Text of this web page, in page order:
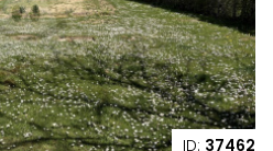
ID: 37462